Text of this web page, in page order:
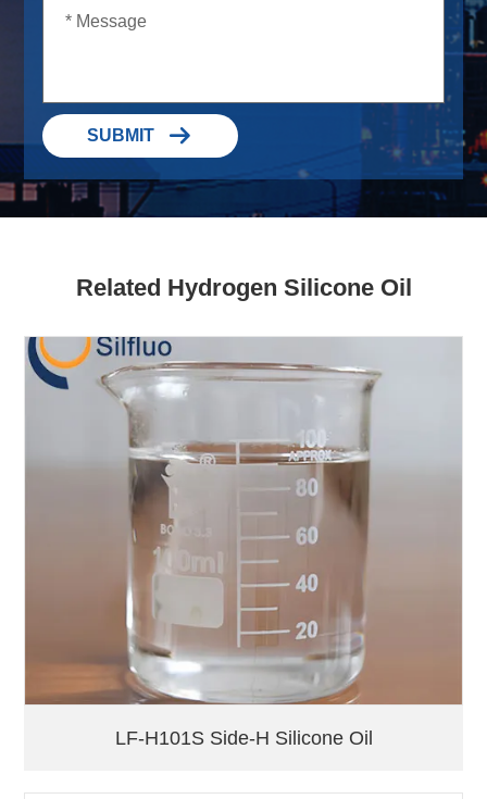
SUBMIT 
Related Hydrogen Silicone Oil
LF-H101S Side-H Silicone Oil